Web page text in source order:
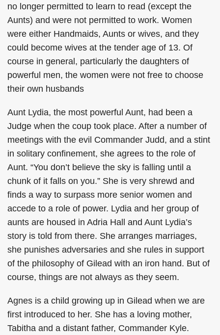
no longer permitted to learn to read (except the
Aunts) and were not permitted to work. Women
were either Handmaids, Aunts or wives, and they
could become wives at the tender age of 13. Of
course in general, particularly the daughters of
powerful men, the women were not free to choose
their own husbands
Aunt Lydia, the most powerful Aunt, had been a
Judge when the coup took place. After a number of
meetings with the evil Commander Judd, and a stint
in solitary confinement, she agrees to the role of
Aunt. “You don’t believe the sky is falling until a
chunk of it falls on you.” She is very shrewd and
finds a way to surpass more senior women and
accede to a role of power. Lydia and her group of
aunts are housed in Adria Hall and Aunt Lydia’s
story is told from there. She arranges marriages,
she punishes adversaries and she rules in support
of the philosophy of Gilead with an iron hand. But of
course, things are not always as they seem.
Agnes is a child growing up in Gilead when we are
first introduced to her. She has a loving mother,
Tabitha and a distant father, Commander Kyle.